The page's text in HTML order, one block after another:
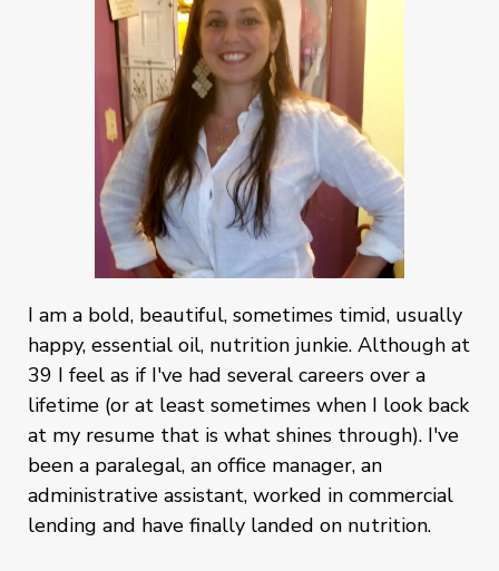
I am a bold, beautiful, sometimes timid, usually
happy, essential oil, nutrition junkie. Although at
39 I feel as if I've had several careers over a
lifetime (or at least sometimes when I look back
at my resume that is what shines through). I've
been a paralegal, an office manager, an
administrative assistant, worked in commercial
lending and have finally landed on nutrition.